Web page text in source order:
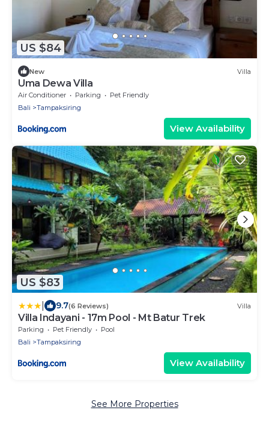
US $84
New Villa
Uma Dewa Villa
Air Conditioner Parking
Pet Friendly
Bali
Tampaksiring
View Availability
US $83
9.7(6 Reviews) Villa
Villa Indayani - 17m Pool - Mt Batur Trek
Parking Pet Friendly
Pool
Bali
Tampaksiring
View Availability
See More Properties